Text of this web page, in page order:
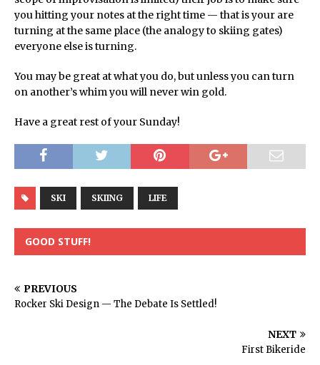
you hitting your notes at the right time — that is your are
turning at the same place (the analogy to skiing gates)
everyone else is turning.
You may be great at what you do, but unless you can turn
on another’s whim you will never win gold.
Have a great rest of your Sunday!
SKI SKIING LIFE
GOOD STUFF!
PREVIOUS
Rocker Ski Design — The Debate Is Settled!
NEXT
First Bikeride